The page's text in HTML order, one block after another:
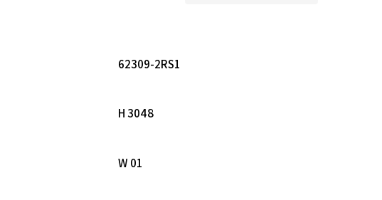
62309-2RS1
H 3048
W 01